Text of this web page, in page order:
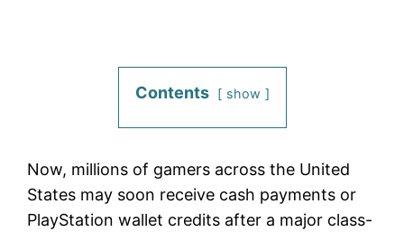
Contents show
Now, millions of gamers across the United
States may soon receive cash payments or
PlayStation wallet credits after a major class-